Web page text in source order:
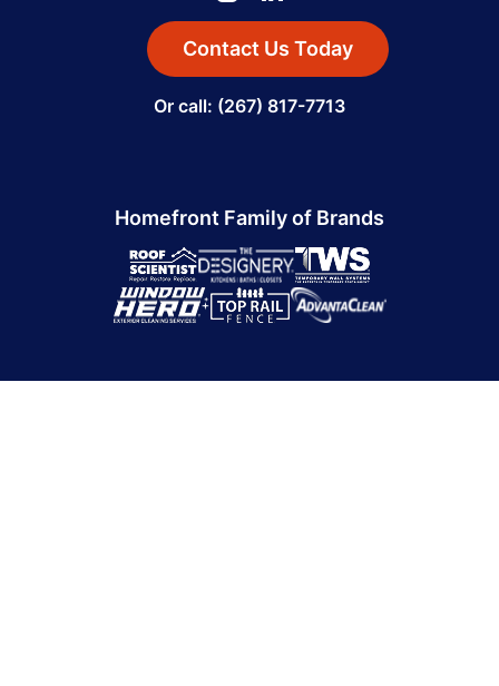
Contact Us Today
Or call: (267) 817-7713
Homefront Family of Brands